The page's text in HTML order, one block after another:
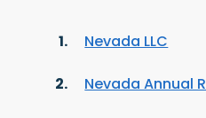
Nevada LLC
Nevada Annual